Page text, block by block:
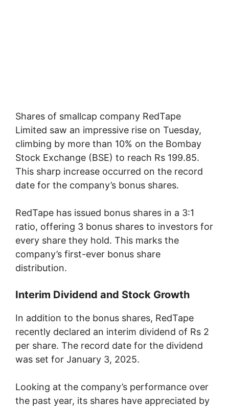
Shares of smallcap company RedTape
Limited saw an impressive rise on Tuesday,
climbing by more than 10% on the Bombay
Stock Exchange (BSE) to reach Rs 199.85.
This sharp increase occurred on the record
date for the company’s bonus shares.
RedTape has issued bonus shares in a 3:1
ratio, offering 3 bonus shares to investors for
every share they hold. This marks the
company’s first-ever bonus share
distribution.
Interim Dividend and Stock Growth
In addition to the bonus shares, RedTape
recently declared an interim dividend of Rs 2
per share. The record date for the dividend
was set for January 3, 2025.
Looking at the company’s performance over
the past year, its shares have appreciated by